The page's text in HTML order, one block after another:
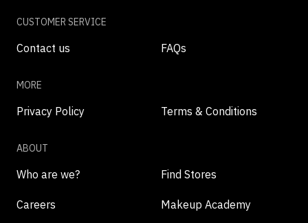
CUSTOMER SERVICE
Contact us FAQs
MORE
Privacy Policy Terms & Conditions
ABOUT
Who are we? Find Stores
Careers Makeup Academy